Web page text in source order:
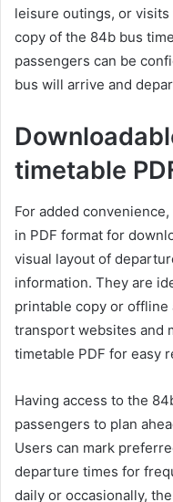
leisure outings, or
copy of the 84b bus
passengers can be
bus will arrive and
timetable
For added
in PDF format for
visual layout of
information. They are
printable copy or offline
transport websites and
timetable PDF for easy
Having access to the
passengers to plan
Users can mark
departure times for
daily or occasionally,